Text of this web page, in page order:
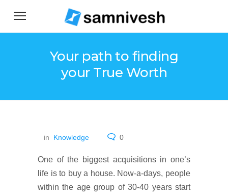
Your path to finding
your True Worth
in Knowledge 0
One of the biggest acquisitions in one’s
life is to buy a house. Now-a-days, people
within the age group of 30-40 years start